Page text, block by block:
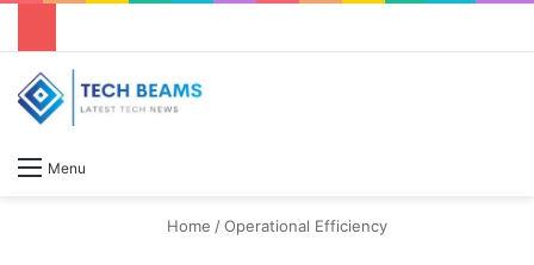
Menu
Home /Operational Efficiency